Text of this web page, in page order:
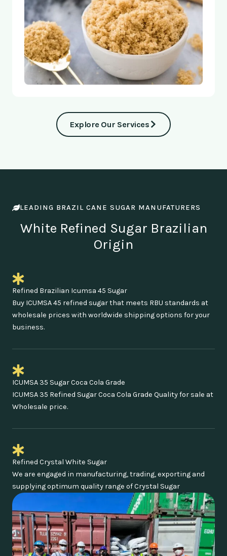
Explore Our Services
LEADING BRAZIL CANE SUGAR MANUFATURERS
White Refined Sugar Brazilian
Origin
Refined Brazilian Icumsa 45 Sugar
Buy ICUMSA 45 refined sugar that meets RBU standards at
wholesale prices with worldwide shipping options for your
business.
ICUMSA 35 Sugar Coca Cola Grade
ICUMSA 35 Refined Sugar Coca Cola Grade Quality for sale at
Wholesale price.
Refined Crystal White Sugar
We are engaged in manufacturing, trading, exporting and
supplying optimum quality range of Crystal Sugar